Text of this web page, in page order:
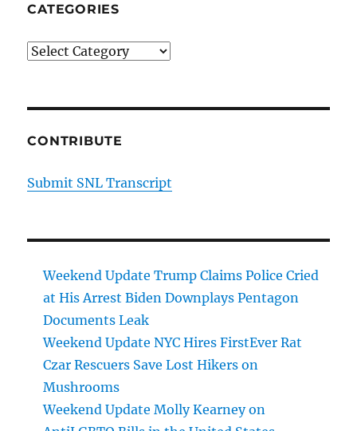
CATEGORIES
Categories
CONTRIBUTE
Submit SNL Transcript
Weekend Update Trump Claims Police Cried
at His Arrest Biden Downplays Pentagon
Documents Leak
Weekend Update NYC Hires FirstEver Rat
Czar Rescuers Save Lost Hikers on
Mushrooms
Weekend Update Molly Kearney on